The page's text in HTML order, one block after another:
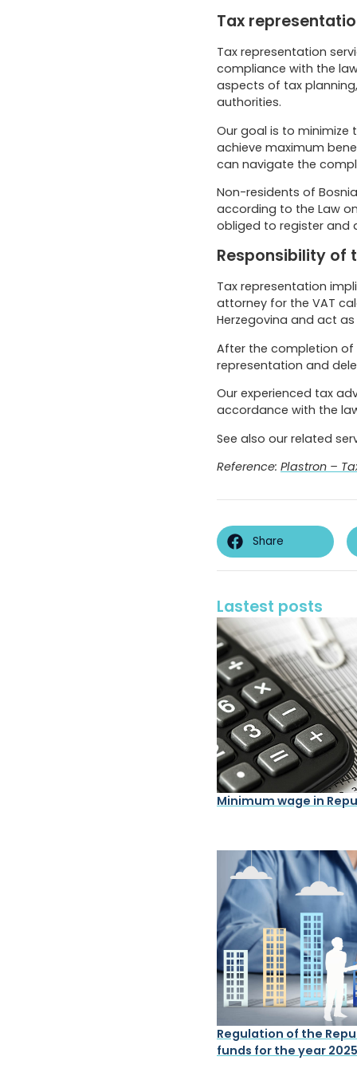
Tax
Tax representation
compliance with the
aspects of tax
authorities.
Our goal is to minimize
achieve maximum
can navigate the
Non-residents of
according to the Law
obliged to register and
Responsibility of
Tax representation
attorney for the VAT
Herzegovina and act
After the completion of
representation and
Our experienced tax
accordance with the
See also our related
Reference: Plastron –
Share
Lastest posts
Minimum wage in
Regulation of the
funds for the year 2025